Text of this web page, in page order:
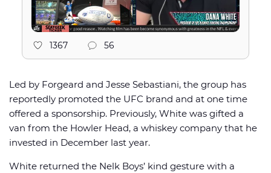
1367 56
Led by Forgeard and Jesse Sebastiani, the group has
reportedly promoted the UFC brand and at one time
offered a sponsorship. Previously, White was gifted a
van from the Howler Head, a whiskey company that he
invested in December last year.
White returned the Nelk Boys’ kind gesture with a